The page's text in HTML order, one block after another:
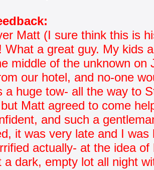
Matt (I sure think this is
What a great guy. My kids
middle of the unknown on
our hotel, and no-one
a huge tow- all the way to
Matt agreed to come
and such a
it was very late and I was
actually- at the idea of
a dark, empty lot all night